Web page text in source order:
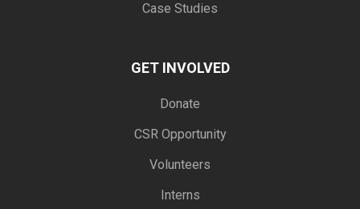
Case Studies
GET INVOLVED
Donate
CSR Opportunity
Volunteers
Interns